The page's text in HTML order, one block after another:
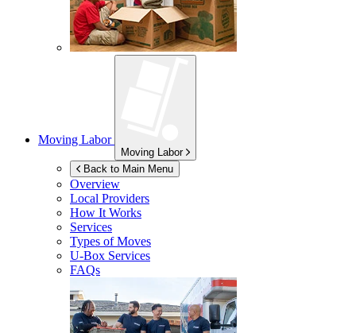
Moving Labor
Moving Labor
Back to Main Menu
Overview
Local Providers
How It Works
Services
Types of Moves
U-Box Services
FAQs